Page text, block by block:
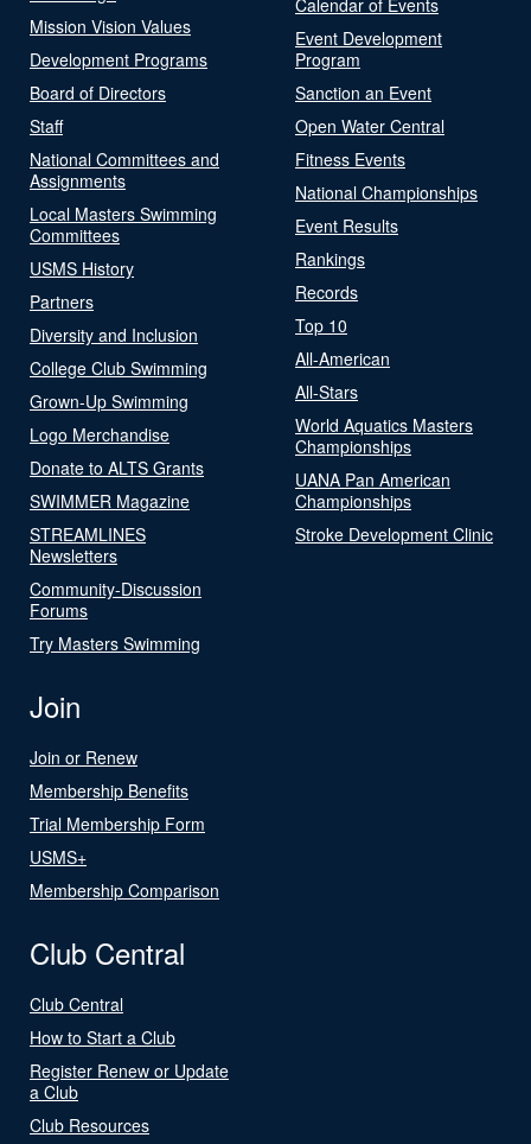
Mission Vision Values
Development Programs
Board of Directors
Staff
National Committees and
Assignments
Local Masters Swimming
Committees
USMS History
Partners
Diversity and Inclusion
College Club Swimming
Grown-Up Swimming
Logo Merchandise
Donate to ALTS Grants
SWIMMER Magazine
STREAMLINES
Newsletters
Community-Discussion
Forums
Try Masters Swimming
Event Development
Program
Sanction an Event
Open Water Central
Fitness Events
National Championships
Event Results
Rankings
Records
Top 10
All-American
All-Stars
World Aquatics Masters
Championships
UANA Pan American
Championships
Stroke Development Clinic
Join
Join or Renew
Membership Benefits
Trial Membership Form
USMS+
Membership Comparison
Club Central
Club Central
How to Start a Club
Register Renew or Update
a Club
Club Resources